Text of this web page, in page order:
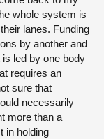
whole system is
lanes. Funding
by another and
led by one body
requires an
sure that
necessarily
more than a
in holding